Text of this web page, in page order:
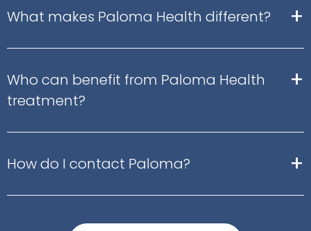
What makes Paloma Health different? +
Who can benefit from Paloma Health
treatment?
+
How do I contact Paloma? +